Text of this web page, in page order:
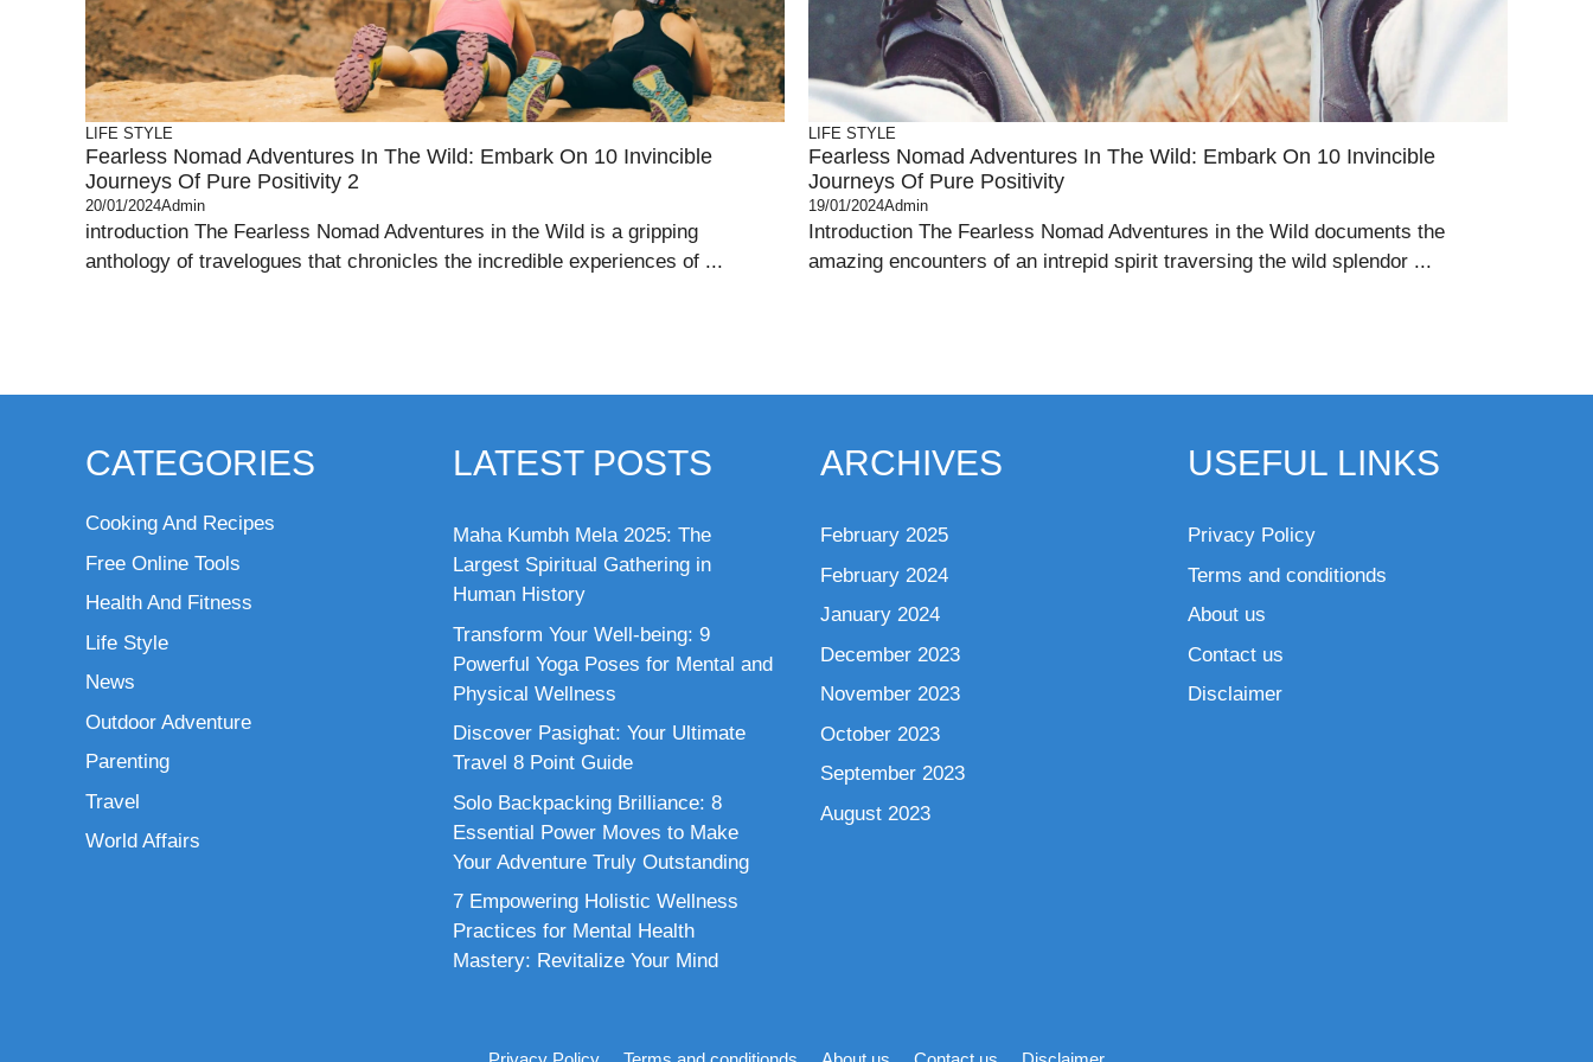
LIFE STYLE
Fearless Nomad Adventures In The Wild: Embark On 10 Invincible
Journeys Of Pure Positivity 2
20/01/2024Admin
introduction The Fearless Nomad Adventures in the Wild is a gripping
anthology of travelogues that chronicles the incredible experiences of ...
LIFE STYLE
Fearless Nomad Adventures In The Wild: Embark On 10 Invincible
Journeys Of Pure Positivity
19/01/2024Admin
Introduction The Fearless Nomad Adventures in the Wild documents the
amazing encounters of an intrepid spirit traversing the wild splendor ...
CATEGORIES
Cooking And Recipes
Free Online Tools
Health And Fitness
Life Style
News
Outdoor Adventure
Parenting
Travel
World Affairs
LATEST POSTS
Maha Kumbh Mela 2025: The
Largest Spiritual Gathering in
Human History
Transform Your Well-being: 9
Powerful Yoga Poses for Mental and
Physical Wellness
Discover Pasighat: Your Ultimate
Travel 8 Point Guide
Solo Backpacking Brilliance: 8
Essential Power Moves to Make
Your Adventure Truly Outstanding
7 Empowering Holistic Wellness
Practices for Mental Health
Mastery: Revitalize Your Mind
ARCHIVES
February 2025
February 2024
January 2024
December 2023
November 2023
October 2023
September 2023
August 2023
USEFUL LINKS
Privacy Policy
Terms and conditionds
About us
Contact us
Disclaimer